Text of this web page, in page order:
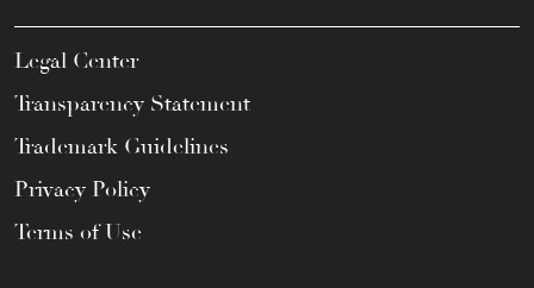
Legal Center
Transparency Statement
Trademark Guidelines
Privacy Policy
Terms of Use